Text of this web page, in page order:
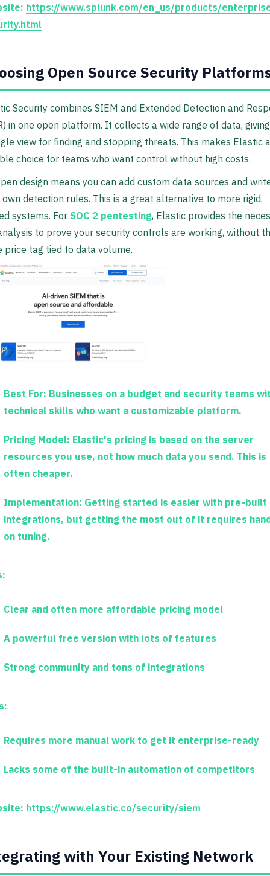
https://www.splunk.com/en_us/products/
Open Source Security
Security combines SIEM and Extended Detection and
in one open platform. It collects a wide range of data,
view for finding and stopping threats. This makes Elastic a
choice for teams who want control without high costs.
design means you can add custom data sources and
detection rules. This is a great alternative to more rigid,
systems. For SOC 2 pentesting, Elastic provides the
to prove your security controls are working, without
price tag tied to data volume.
Best For: Businesses on a budget and security teams
technical skills who want a customizable platform.
Pricing Model: Elastic's pricing is based on the server
resources you use, not how much data you send. This is
often cheaper.
Implementation: Getting started is easier with pre-built
integrations, but getting the most out of it requires
on tuning.
Clear and often more affordable pricing model
A powerful free version with lots of features
Strong community and tons of integrations
Requires more manual work to get it enterprise-ready
Lacks some of the built-in automation of competitors
https://www.elastic.co/security/siem
with Your Existing Network